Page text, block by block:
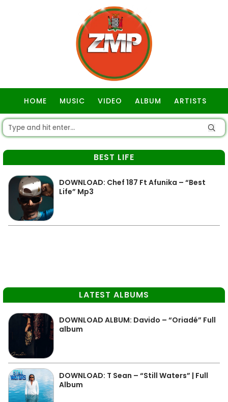
HOME MUSIC VIDEO ALBUM ARTISTS
BEST LIFE
DOWNLOAD: Chef 187 Ft Afunika – “Best
Life” Mp3
LATEST ALBUMS
DOWNLOAD ALBUM: Davido – “Oriadé” Full
album
DOWNLOAD: T Sean – “Still Waters” | Full
Album